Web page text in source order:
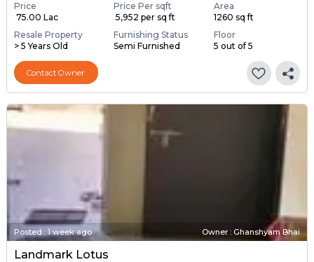
Price
₹ 75.00 Lac
Price Per sqft
₹ 5,952 per sq ft
Area
1260 sq ft
Resale Property
> 5 Years Old
Furnishing Status
Semi Furnished
Floor
5 out of 5
Contact Owner
Posted : 1 week ago Owner : Ghanshyam Bhai
Landmark Lotus